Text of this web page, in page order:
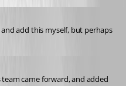
add this myself, but perhaps
came forward, and added